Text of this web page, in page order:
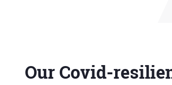
Our Covid-